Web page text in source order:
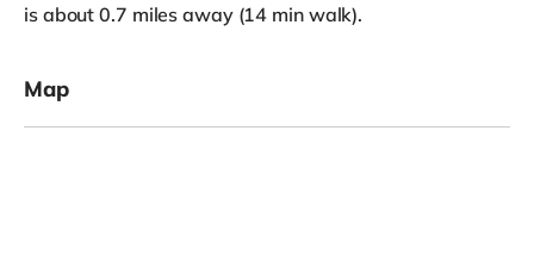
is about 0.7 miles away (14 min walk).
Map